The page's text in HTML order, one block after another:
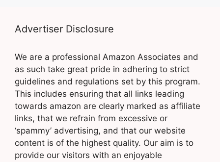
Advertiser Disclosure
We are a professional Amazon Associates and
as such take great pride in adhering to strict
guidelines and regulations set by this program.
This includes ensuring that all links leading
towards amazon are clearly marked as affiliate
links, that we refrain from excessive or
‘spammy’ advertising, and that our website
content is of the highest quality. Our aim is to
provide our visitors with an enjoyable